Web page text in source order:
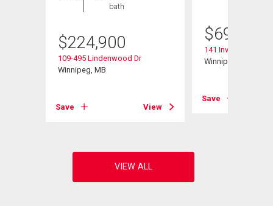
bath
$224,900
109-495 Lindenwood Dr
Winnipeg, MB
Save View
$699,900
141 Invermere St
Winnipeg, MB
Save